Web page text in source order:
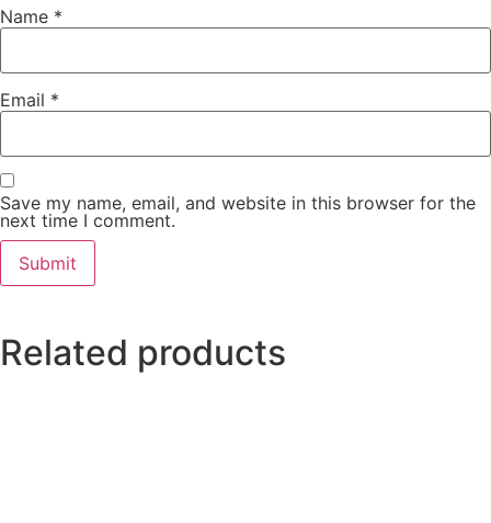
Name *
Email *
Save my name, email, and website in this browser for the
next time I comment.
Related products